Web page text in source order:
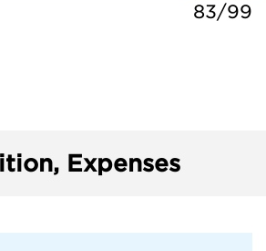
83/99
Expenses